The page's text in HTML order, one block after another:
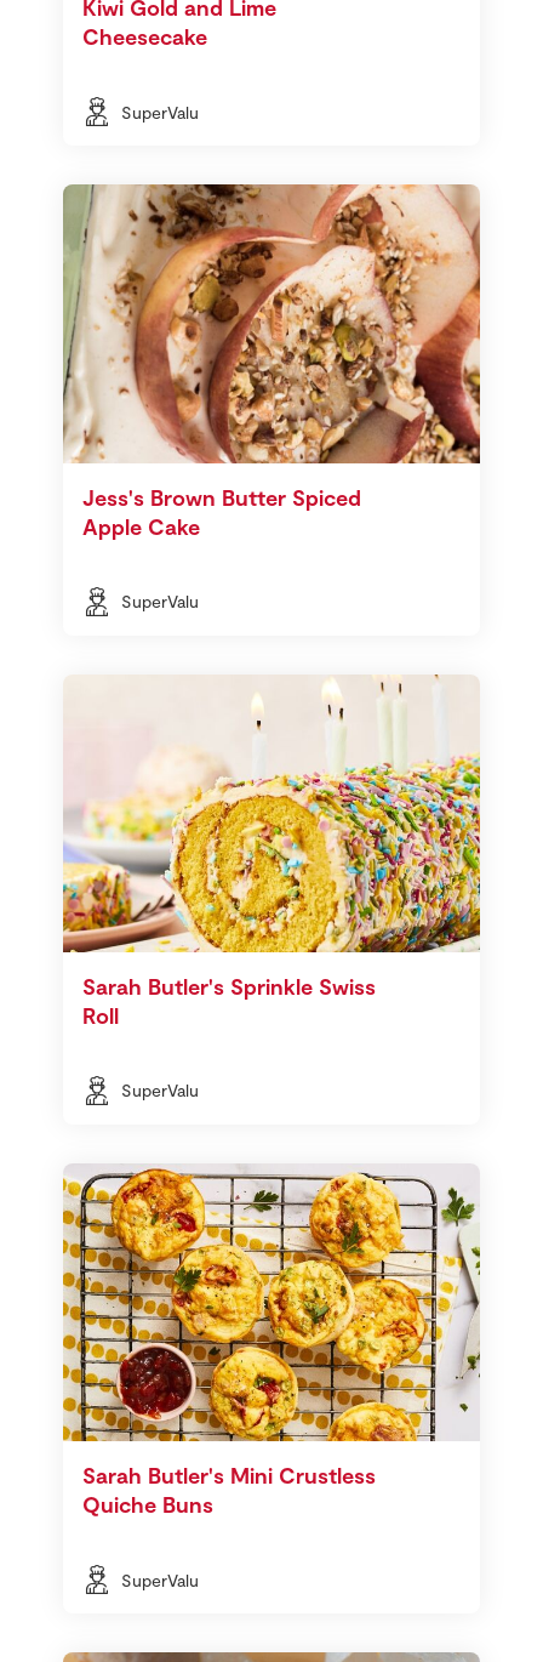
Kiwi Gold and Lime
Cheesecake
SuperValu
Jess's Brown Butter Spiced
Apple Cake
SuperValu
Sarah Butler's Sprinkle Swiss
Roll
SuperValu
Sarah Butler's Mini Crustless
Quiche Buns
SuperValu